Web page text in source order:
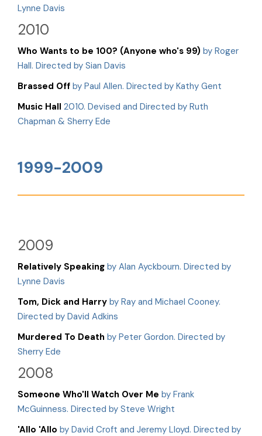
Lynne Davis
2010
Who Wants to be 100? (Anyone who's 99) by Roger
Hall. Directed by Sian Davis
Brassed Off by Paul Allen. Directed by Kathy Gent
Music Hall 2010. Devised and Directed by Ruth
Chapman & Sherry Ede
1999-2009
2009
Relatively Speaking by Alan Ayckbourn. Directed by
Lynne Davis
Tom, Dick and Harry by Ray and Michael Cooney.
Directed by David Adkins
Murdered To Death by Peter Gordon. Directed by
Sherry Ede
2008
Someone Who'll Watch Over Me by Frank
McGuinness. Directed by Steve Wright
'Allo 'Allo by David Croft and Jeremy Lloyd. Directed by